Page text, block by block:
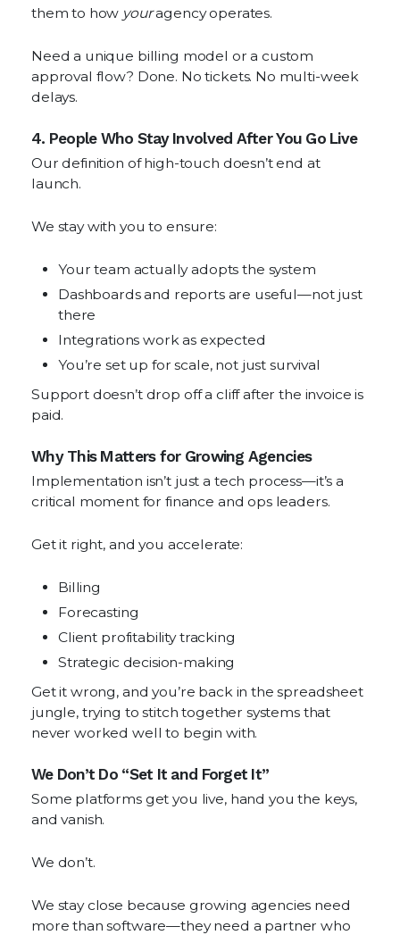
them to how youragency operates.
Need a unique billing model or a custom
approval flow? Done. No tickets. No multi-week
delays.
4. People Who Stay Involved After You Go Live
Our definition of high-touch doesn’t end at
launch.
We stay with you to ensure:
Your team actually adopts the system
Dashboards and reports are useful—not just
there
Integrations work as expected
You’re set up for scale, not just survival
Support doesn’t drop off a cliff after the invoice is
paid.
Why This Matters for Growing Agencies
Implementation isn’t just a tech process—it’s a
critical moment for finance and ops leaders.
Get it right, and you accelerate:
Billing
Forecasting
Client profitability tracking
Strategic decision-making
Get it wrong, and you’re back in the spreadsheet
jungle, trying to stitch together systems that
never worked well to begin with.
We Don’t Do “Set It and Forget It”
Some platforms get you live, hand you the keys,
and vanish.
We don’t.
We stay close because growing agencies need
more than software—they need a partner who